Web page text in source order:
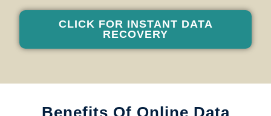
CLICK FOR INSTANT DATA
RECOVERY
Benefits Of Online Data